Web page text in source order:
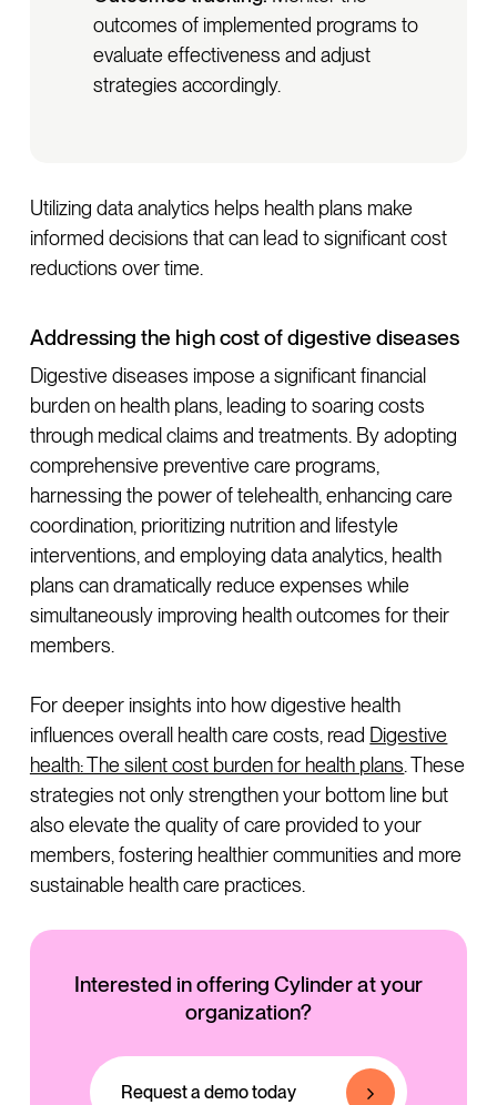
outcomes of implemented programs to
evaluate effectiveness and adjust
strategies accordingly.
Utilizing data analytics helps health plans make
informed decisions that can lead to significant cost
reductions over time.
Addressing the high cost of digestive diseases
Digestive diseases impose a significant financial
burden on health plans, leading to soaring costs
through medical claims and treatments. By adopting
comprehensive preventive care programs,
harnessing the power of telehealth, enhancing care
coordination, prioritizing nutrition and lifestyle
interventions, and employing data analytics, health
plans can dramatically reduce expenses while
simultaneously improving health outcomes for their
members.
For deeper insights into how digestive health
influences overall health care costs, read Digestive
health: The silent cost burden for health plans. These
strategies not only strengthen your bottom line but
also elevate the quality of care provided to your
members, fostering healthier communities and more
sustainable health care practices.
Interested in offering Cylinder at your
organization?
Request a demo today